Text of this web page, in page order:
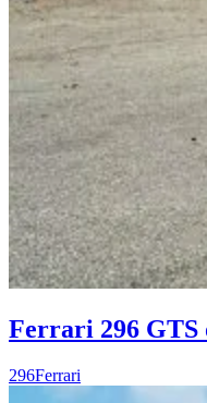
Ferrari 296 GTS
296Ferrari